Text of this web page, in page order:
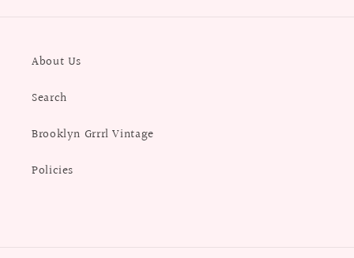
About Us
Search
Brooklyn Grrrl Vintage
Policies